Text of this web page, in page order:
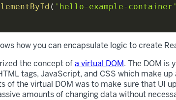
( 'hello-example-container'
how you can encapsulate logic to create
the concept ofa virtual DOM. The DOM is
tags, JavaScript, and CSS which make
of the virtual DOM was to make sure that UI
amounts of changing data without